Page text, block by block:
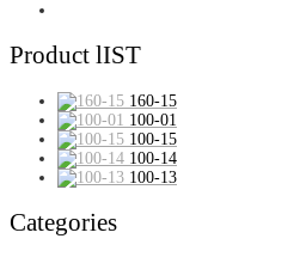
Product lIST
160-15
100-01
100-15
100-14
100-13
Categories